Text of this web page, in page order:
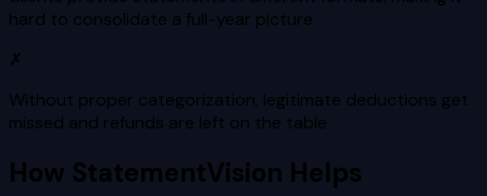
hard to consolidate a full-year picture
✗
Without proper categorization, legitimate deductions get
missed and refunds are left on the table
How StatementVision Helps